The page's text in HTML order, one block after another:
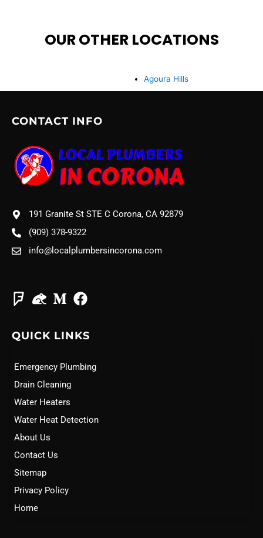
OUR OTHER LOCATIONS
Agoura Hills
CONTACT INFO
191 Granite St STE C Corona, CA 92879
(909) 378-9322
info@localplumbersincorona.com
QUICK LINKS
Emergency Plumbing
Drain Cleaning
Water Heaters
Water Heat Detection
About Us
Contact Us
Sitemap
Privacy Policy
Home